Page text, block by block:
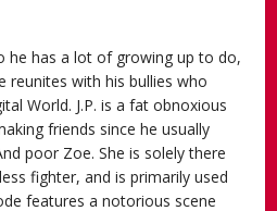
he has a lot of growing up to do,
reunites with his bullies who
World. J.P. is a fat obnoxious
friends since he usually
poor Zoe. She is solely there
fighter, and is primarily used
features a notorious scene